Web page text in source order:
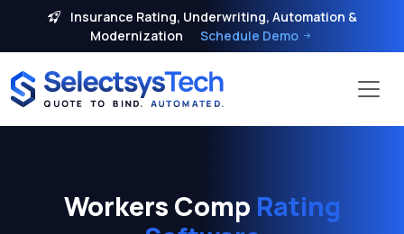
Insurance Rating, Underwriting, Automation &
Modernization
Schedule Demo
Workers Comp Rating